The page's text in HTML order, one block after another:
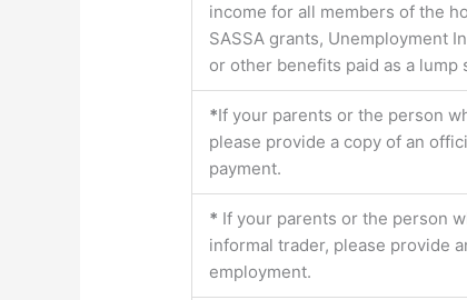
income for all members of the
SASSA grants, Unemployment
or other benefits paid as a lump
*If your parents or the person
please provide a copy of an
payment.
* If your parents or the person
informal trader, please provide
employment.